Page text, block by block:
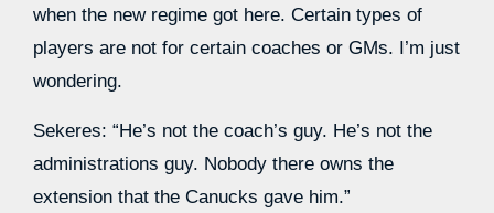
when the new regime got here. Certain types of
players are not for certain coaches or GMs. I’m just
wondering.
Sekeres: “He’s not the coach’s guy. He’s not the
administrations guy. Nobody there owns the
extension that the Canucks gave him.”